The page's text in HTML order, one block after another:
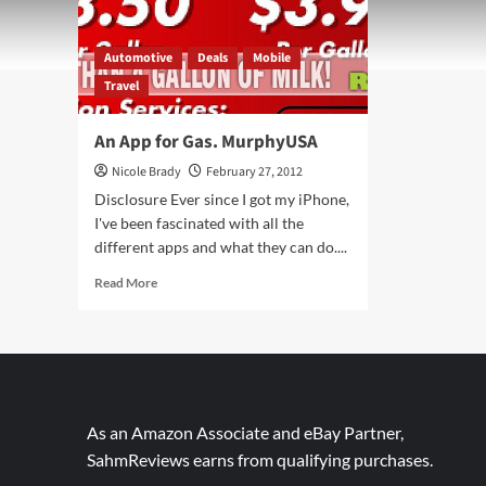
Automotive Deals
Mobile
Travel
An App for Gas. MurphyUSA
Nicole Brady
February 27, 2012
Disclosure Ever since I got my iPhone,
I've been fascinated with all the
different apps and what they can do....
Read MoreRead
MurphyUSA
As an Amazon Associate and eBay Partner,
SahmReviews earns from qualifying purchases.